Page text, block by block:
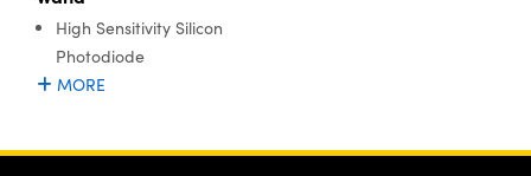
High Sensitivity Silicon
Photodiode
MORE